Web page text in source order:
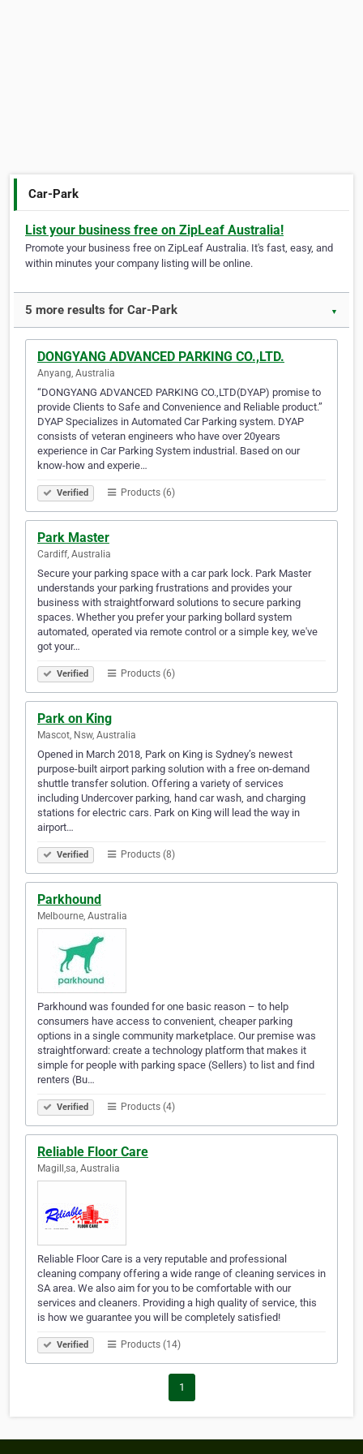
Car-Park
List your business free on ZipLeaf Australia!
Promote your business free on ZipLeaf Australia. It's fast, easy, and
within minutes your company listing will be online.
5 more results for Car-Park ▼
DONGYANG ADVANCED PARKING CO.,LTD.
Anyang, Australia
“DONGYANG ADVANCED PARKING CO.,LTD(DYAP) promise to
provide Clients to Safe and Convenience and Reliable product.”
DYAP Specializes in Automated Car Parking system. DYAP
consists of veteran engineers who have over 20years
experience in Car Parking System industrial. Based on our
know-how and experie…
Verified Products (6)
Park Master
Cardiff, Australia
Secure your parking space with a car park lock. Park Master
understands your parking frustrations and provides your
business with straightforward solutions to secure parking
spaces. Whether you prefer your parking bollard system
automated, operated via remote control or a simple key, we've
got your…
Verified Products (6)
Park on King
Mascot, Nsw, Australia
Opened in March 2018, Park on King is Sydney’s newest
purpose-built airport parking solution with a free on-demand
shuttle transfer solution. Offering a variety of services
including Undercover parking, hand car wash, and charging
stations for electric cars. Park on King will lead the way in
airport…
Verified Products (8)
Parkhound
Melbourne, Australia
Parkhound was founded for one basic reason – to help
consumers have access to convenient, cheaper parking
options in a single community marketplace. Our premise was
straightforward: create a technology platform that makes it
simple for people with parking space (Sellers) to list and find
renters (Bu…
Verified Products (4)
Reliable Floor Care
Magill,sa, Australia
Reliable Floor Care is a very reputable and professional
cleaning company offering a wide range of cleaning services in
SA area. We also aim for you to be comfortable with our
services and cleaners. Providing a high quality of service, this
is how we guarantee you will be completely satisfied!
Verified Products (14)
1